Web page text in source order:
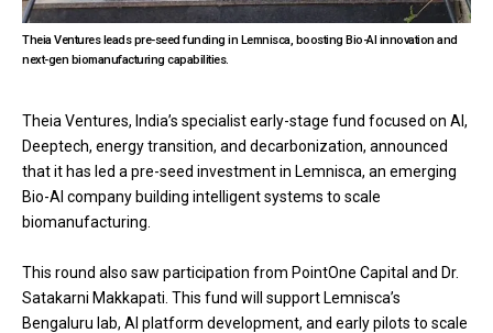
Theia Ventures leads pre-seed funding in Lemnisca, boosting Bio-AI innovation and
next-gen biomanufacturing capabilities.
Theia Ventures, India’s specialist early-stage fund focused on AI,
Deeptech, energy transition, and decarbonization, announced
that it has led a pre-seed investment in Lemnisca, an emerging
Bio-AI company building intelligent systems to scale
biomanufacturing.
This round also saw participation from PointOne Capital and Dr.
Satakarni Makkapati. This fund will support Lemnisca’s
Bengaluru lab, AI platform development, and early pilots to scale